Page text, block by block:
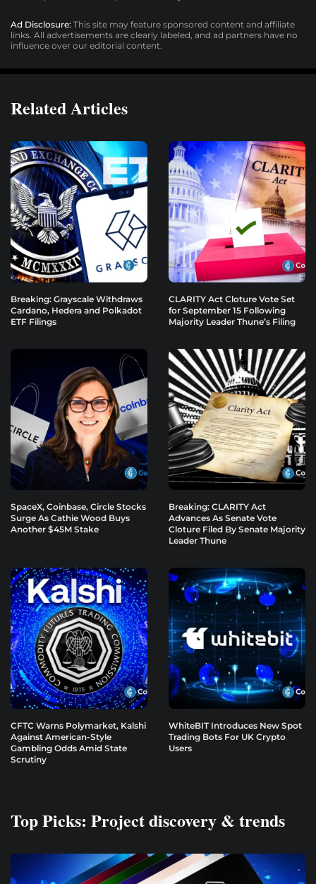
Ad Disclosure: This site may feature sponsored content and affiliate
links. All advertisements are clearly labeled, and ad partners have no
influence over our editorial content.
Related Articles
Breaking: Grayscale Withdraws
Cardano, Hedera and Polkadot
ETF Filings
CLARITY Act Cloture Vote Set
for September 15 Following
Majority Leader Thune’s Filing
SpaceX, Coinbase, Circle Stocks
Surge As Cathie Wood Buys
Another $45M Stake
Breaking: CLARITY Act
Advances As Senate Vote
Cloture Filed By Senate Majority
Leader Thune
CFTC Warns Polymarket, Kalshi
Against American-Style
Gambling Odds Amid State
Scrutiny
WhiteBIT Introduces New Spot
Trading Bots For UK Crypto
Users
Top Picks: Project discovery & trends